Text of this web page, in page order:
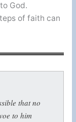
God.
of faith can
that no
to him